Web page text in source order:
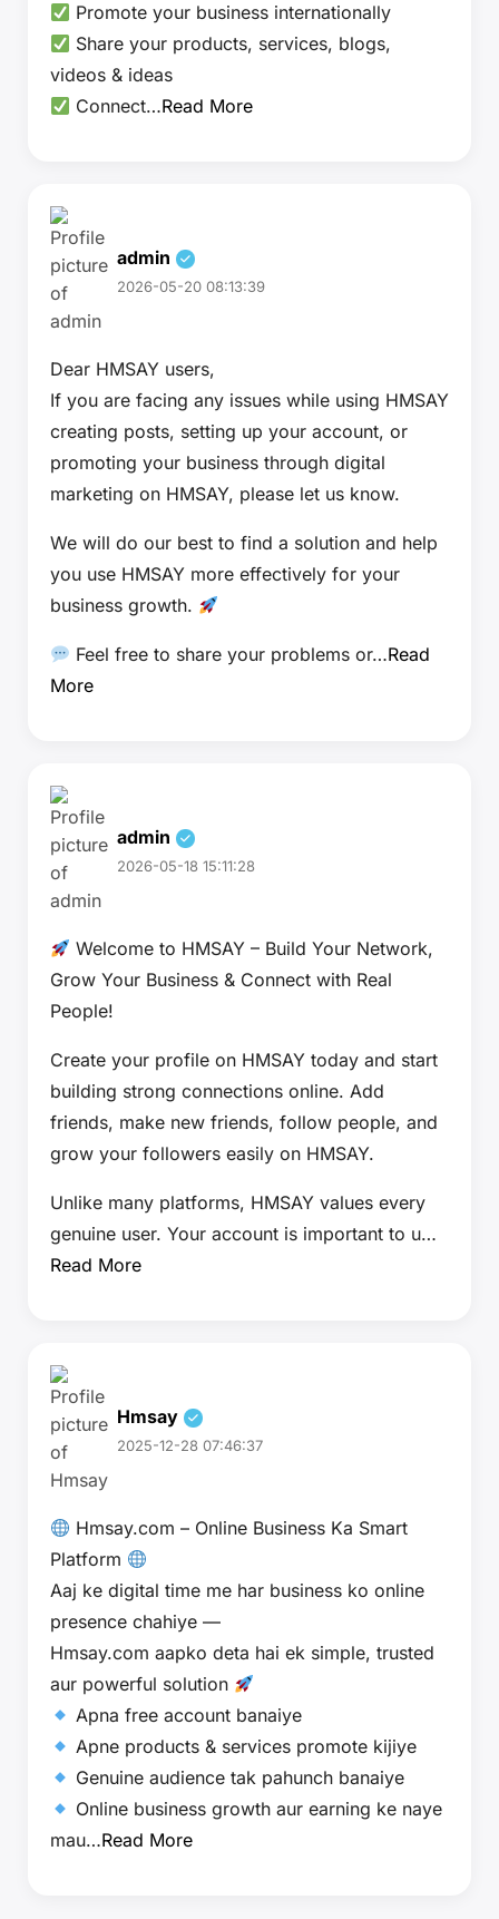
Promote your business internationally
Share your products, services, blogs,
videos & ideas
Connect…Read More
admin
2026-05-20 08:13:39
Dear HMSAY users,
If you are facing any issues while using HMSAY
creating posts, setting up your account, or
promoting your business through digital
marketing on HMSAY, please let us know.
We will do our best to find a solution and help
you use HMSAY more effectively for your
business growth.
Feel free to share your problems or…Read
More
admin
2026-05-18 15:11:28
Welcome to HMSAY – Build Your Network,
Grow Your Business & Connect with Real
People!
Create your profile on HMSAY today and start
building strong connections online. Add
friends, make new friends, follow people, and
grow your followers easily on HMSAY.
Unlike many platforms, HMSAY values every
genuine user. Your account is important to u…
Read More
Hmsay
2025-12-28 07:46:37
Hmsay.com – Online Business Ka Smart
Platform
Aaj ke digital time me har business ko online
presence chahiye —
Hmsay.com aapko deta hai ek simple, trusted
aur powerful solution
Apna free account banaiye
Apne products & services promote kijiye
Genuine audience tak pahunch banaiye
Online business growth aur earning ke naye
mau…Read More